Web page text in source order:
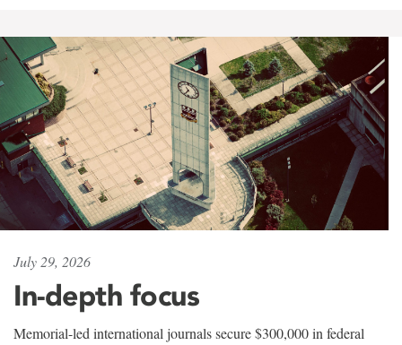
July 29, 2026
In-depth focus
Memorial-led international journals secure $300,000 in federal